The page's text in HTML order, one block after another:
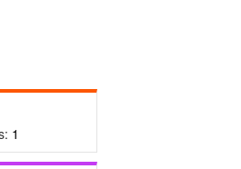
1